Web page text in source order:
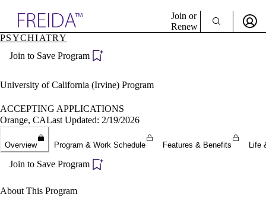
Specialties
Directory
Join or
Renew
Become a Member
PSYCHIATRY
Join to Save Program
University of California (Irvine) Program
ACCEPTING APPLICATIONS
Orange, CALast Updated: 2/19/2026
Overview Program & Work Schedule Features & Benefits Life
Join to Save Program
About This Program